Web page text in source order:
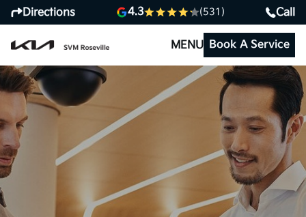
Directions 4.3 (531) Call
MENU Book A Service